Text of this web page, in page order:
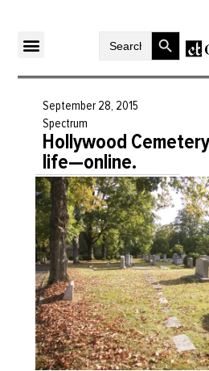
SearchSearch
September 28, 2015
Spectrum
Hollywood
life—online.